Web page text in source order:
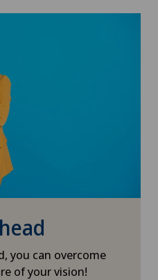
you can overcome
of your vision!